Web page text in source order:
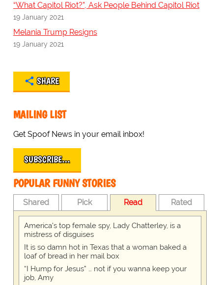
“What Capitol Riot?”, Ask People Behind Capitol Riot
19 January 2021
Melania Trump Resigns
19 January 2021
SHARE
MAILING LIST
Get Spoof News in your email inbox!
SUBSCRIBE…
POPULAR FUNNY STORIES
Shared Pick Read Rated
America's top female spy, Lady Chatterley, is a
mistress of disguises
It is so damn hot in Texas that a woman baked a
loaf of bread in her mail box
“I Hump for Jesus” … not if you wanna keep your
job, Amy